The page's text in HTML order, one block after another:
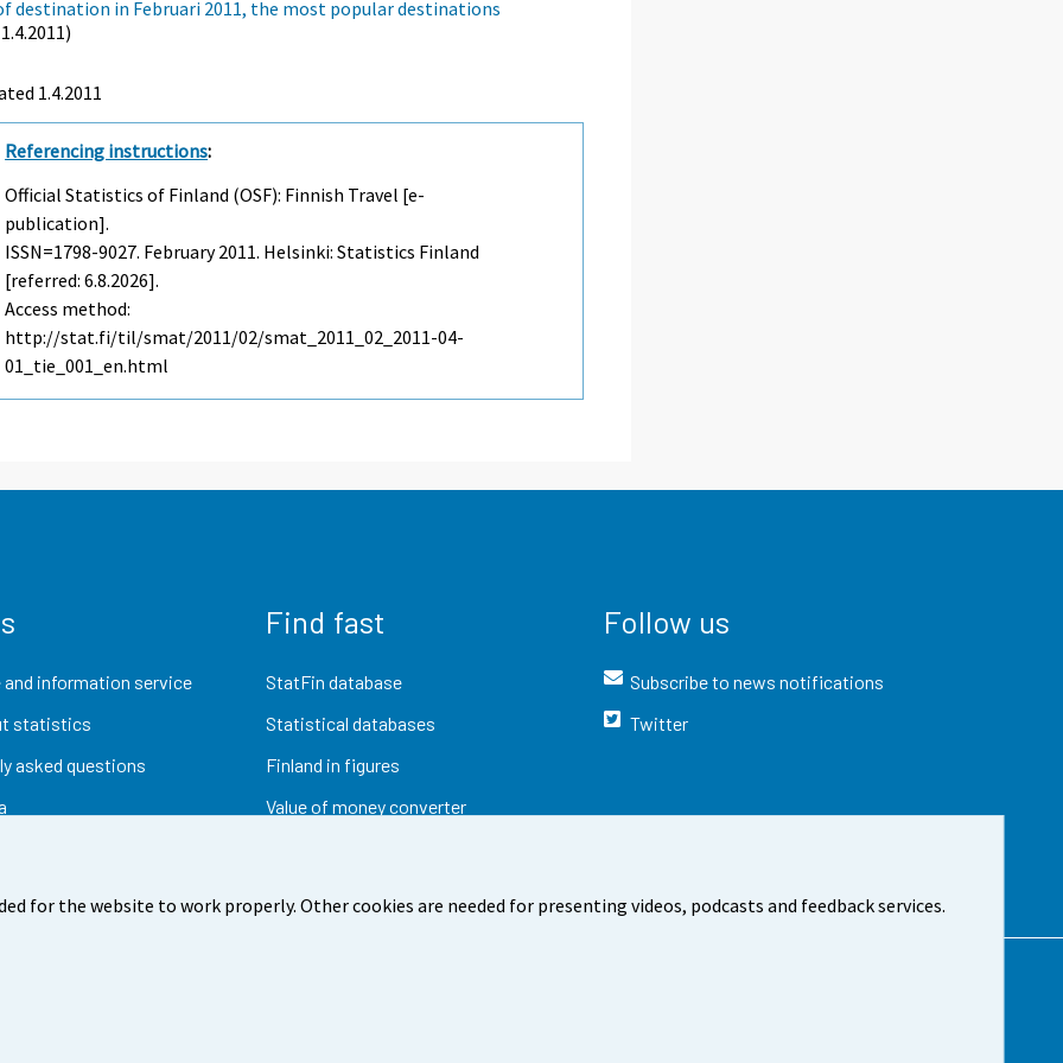
for the website to work properly. Other cookies are needed for presenting videos, podcasts and feedback services.
destination in Februari 2011, the most popular destinations
1.4.2011
Referencing instructions:
Official Statistics of Finland (OSF): Finnish Travel [e-
publication].
ISSN=1798-9027. February2011. Helsinki: Statistics Finland
[referred: 6.8.2026].
Access method:
http://stat.fi/til/smat/2011/02/smat_2011_02_2011-04-
01_tie_001_en.html
and information service
statistics
asked questions
Find fast
StatFin database
Statistical databases
Finland in figures
Value of money converter
Follow us
Subscribe to news notifications
Twitter